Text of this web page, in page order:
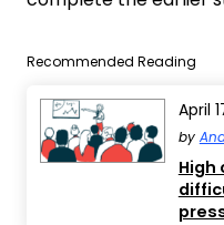
Recommended Reading
April
by
High